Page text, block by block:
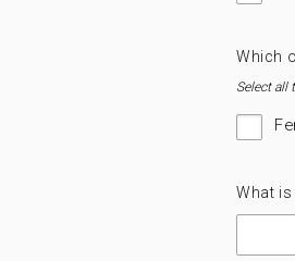
Which
Select all
What